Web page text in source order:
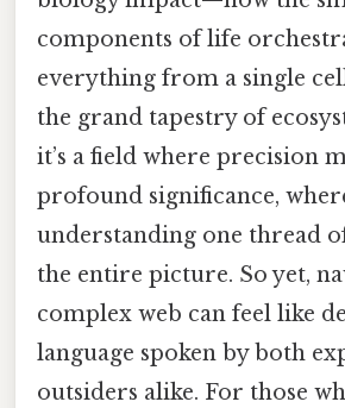
components of life
everything from a single
the grand tapestry of
it’s a field where precision
profound significance,
understanding one thread
the entire picture. So yet,
complex web can feel like
language spoken by both
outsiders alike. For those